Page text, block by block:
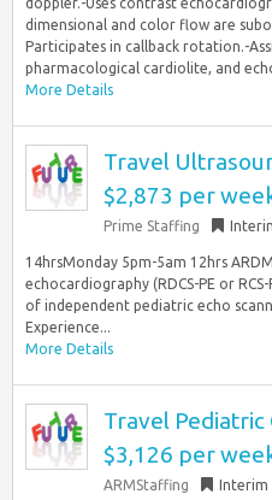
dimensional and color flow are
Participates in callback rotation.-
pharmacological cardiolite, and
More Details
Travel
$2,873 per
Prime Staffing
14hrsMonday 5pm-5am 12hrs
echocardiography (RDCS-PE or
of independent pediatric echo
Experience...
More Details
Travel Pediatric
$3,126 per
ARMStaffing Interim